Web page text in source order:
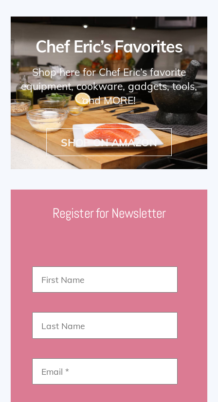
Chef Eric’s Favorites
Shop here for Chef Eric’s favorite
equipment, cookware, gadgets, tools,
and MORE!
SHOP ON AMAZON
Register for Newsletter